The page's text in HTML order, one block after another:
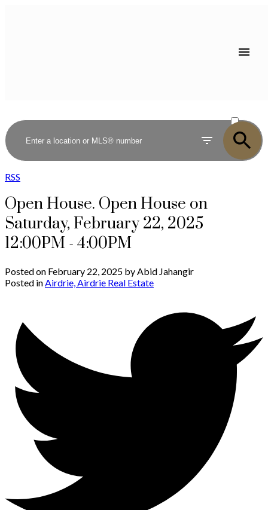
SOLD
RSS
Open House. Open House on
Saturday, February 22, 2025
12:00PM - 4:00PM
Posted on February 22, 2025 byAbid Jahangir
Posted inAirdrie, Airdrie Real Estate